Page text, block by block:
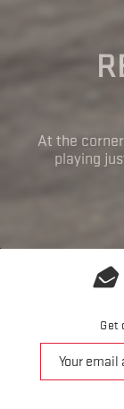
At the
playing
Get